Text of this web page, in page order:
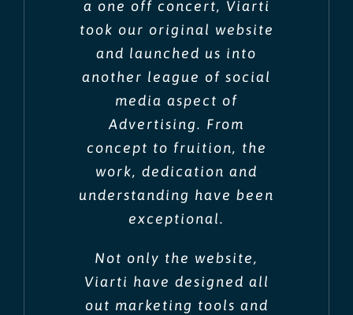
a one off concert, Viarti
took our original website
and launched us into
another league of social
media aspect of
Advertising. From
concept to fruition, the
work, dedication and
understanding have been
exceptional.
Not only the website,
Viarti have designed all
out marketing tools and